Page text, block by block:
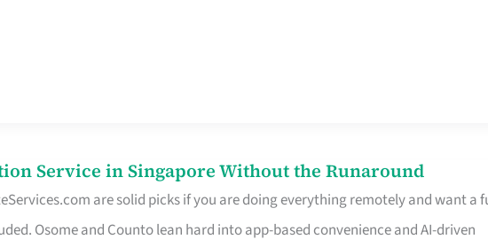
Service in Singapore Without the Runaround
are solid picks if you are doing everything remotely and want a
Osome and Counto lean hard into app-based convenience and AI-driven